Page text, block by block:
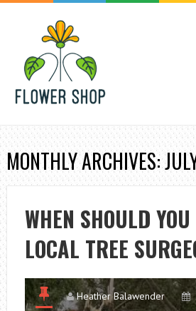
MONTHLY ARCHIVES:
WHEN SHOULD
LOCAL TREE
Heather Balawender